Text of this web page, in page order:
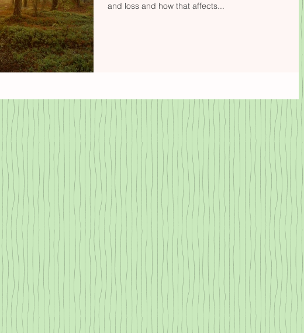
and loss and how that affects...